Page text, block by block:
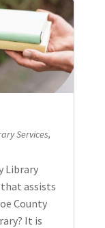
Services,
Library
that assists
County
It is